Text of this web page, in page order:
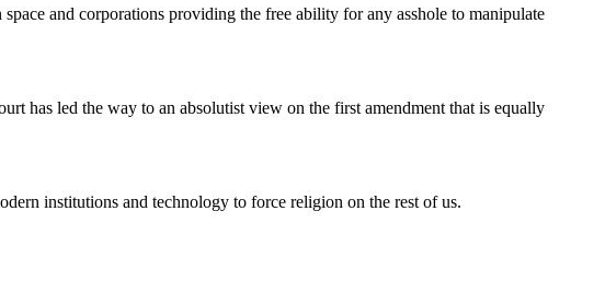
and corporations providing the free ability for any asshole to manipulate
has led the way to an absolutist view on the first amendment that is equally
institutions and technology to force religion on the rest of us.